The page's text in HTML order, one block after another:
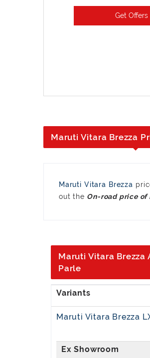
Get Offers
Maruti Vitara Brezza
Maruti Vitara Brezza
out the
Maruti Vitara Brezza
Parle
Maruti Vitara Brezza